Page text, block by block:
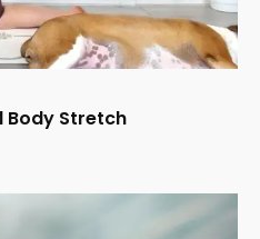
Body Stretch